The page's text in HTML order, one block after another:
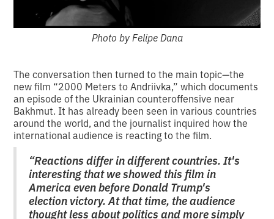
Photo by Felipe Dana
The conversation then turned to the main topic—the
new film “2000 Meters to Andriivka,” which documents
an episode of the Ukrainian counteroffensive near
Bakhmut. It has already been seen in various countries
around the world, and the journalist inquired how the
international audience is reacting to the film.
“Reactions differ in different countries. It's
interesting that we showed this film in
America even before Donald Trump's
election victory. At that time, the audience
thought less about politics and more simply